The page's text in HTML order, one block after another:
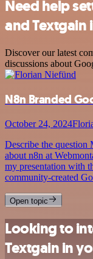
Need help
and Textgain
Discover our latest
discussions about
N8n Branded
October 24, 2024
Describe the question
about n8n at
my presentation with
community-created
Open topic
Looking to
Textgain in